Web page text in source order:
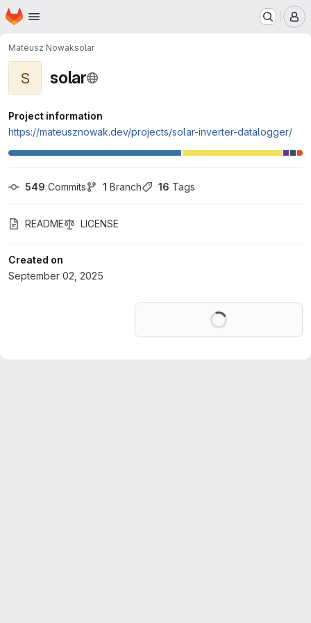
Skip to main content
Homepage
Mateusz Nowaksolar
S solar
Project information
https://mateusznowak.dev/projects/solar-inverter-datalogger/
549 Commits 1 Branch 16 Tags
README LICENSE
Created on
September 02, 2025